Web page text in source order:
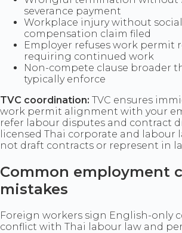
severance payment
Workplace injury without
compensation claim filed
Employer refuses work permit
requiring continued work
Non-compete clause broader
typically enforce
TVC coordination: TVC ensures
work permit alignment with your
refer labour disputes and contract
licensed Thai corporate and labour
not draft contracts or represent in
Common employment
mistakes
Foreign workers sign English-only
conflict with Thai labour law and